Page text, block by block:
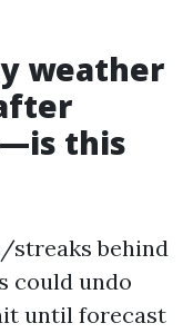
weather
this
streaks behind
could undo
until forecast